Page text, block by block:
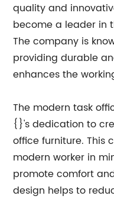
quality and
become a leader in
The company is
providing durable
enhances the
The modern task
{}'s dedication to
office furniture. This
modern worker in
promote comfort
design helps to